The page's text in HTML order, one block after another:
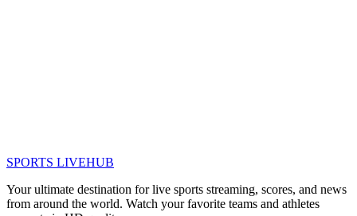
SPORTS LIVEHUB
Your ultimate destination for live sports streaming, scores, and news
from around the world. Watch your favorite teams and athletes